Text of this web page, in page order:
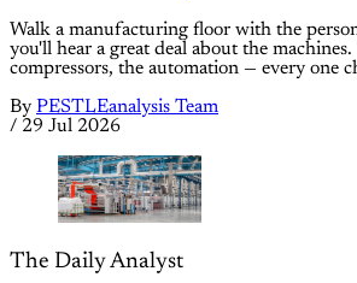
Walk a manufacturing floor with the
you'll hear a great deal about the machines.
compressors, the automation — every one
By PESTLEanalysis Team
/ 29 Jul 2026
The Daily Analyst